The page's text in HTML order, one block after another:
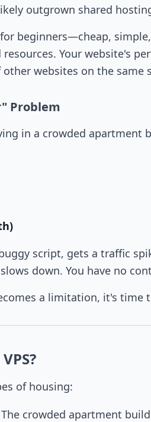
outgrown shared
beginners—cheap,
Your website's
websites on the same
Problem
in a crowded apartment
script, gets a traffic
down. You have no
a limitation, it's time
of housing:
crowded apartment